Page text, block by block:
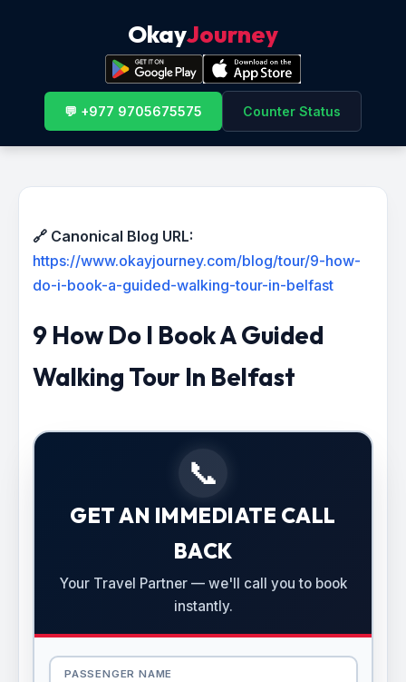
OkayJourney
💬 +977 9705675575 Counter Status
🔗 Canonical Blog URL:
https://www.okayjourney.com/blog/tour/9-how-
do-i-book-a-guided-walking-tour-in-belfast
9 How Do I Book A Guided
Walking Tour In Belfast
📞
GET AN IMMEDIATE CALL
BACK
Your Travel Partner — we'll call you to book
instantly.
PASSENGER NAME